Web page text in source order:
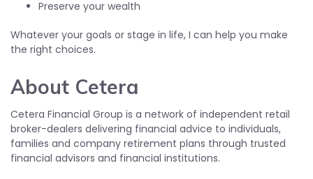
Preserve your wealth
Whatever your goals or stage in life, I can help you make
the right choices.
About Cetera
Cetera Financial Group is a network of independent retail
broker-dealers delivering financial advice to individuals,
families and company retirement plans through trusted
financial advisors and financial institutions.